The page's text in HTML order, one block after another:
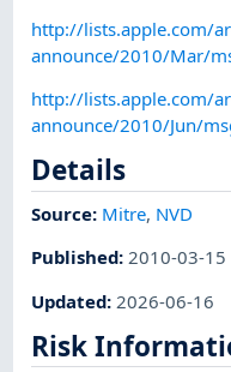
http://lists.apple.com/
announce/2010/Mar/
http://lists.apple.com/
announce/2010/Jun/
Details
Source: Mitre, NVD
Published:2010-03-15
Updated: 2026-06-16
Risk